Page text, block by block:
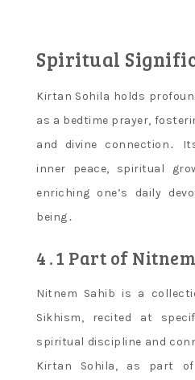
Spiritual
Kirtan Sohila holds
as a bedtime prayer,
and divine connection․
inner peace, spiritual
enriching one’s daily
being․
4․1 Part of
Nitnem Sahib is a
Sikhism, recited at
spiritual discipline and
Kirtan Sohila, as part